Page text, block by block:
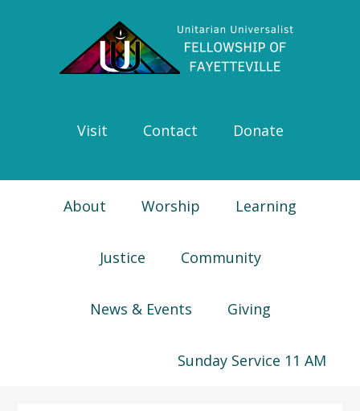
navigation
Visit Contact Donate
About Worship Learning
Justice Community
News & Events Giving
Sunday Service 11 AM